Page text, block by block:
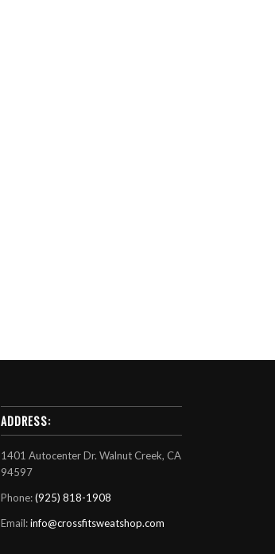
ADDRESS:
1401 Autocenter Dr. Walnut Creek, CA
94597
Phone:(925) 818-1908
Email:info@crossfitsweatshop.com